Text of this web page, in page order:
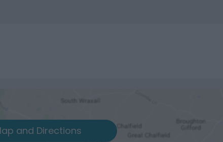
and Directions